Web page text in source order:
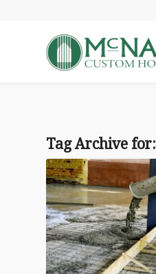
Tag Archive for: